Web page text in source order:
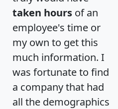
taken hours of an
employee's time or
my own to get this
much information. I
was fortunate to find
a company that had
all the demographics